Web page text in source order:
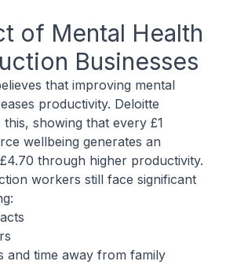
of Mental Health
Businesses
that improving mental
productivity. Deloitte
showing that every £1
wellbeing generates an
through higher productivity.
workers still face significant
and time away from family